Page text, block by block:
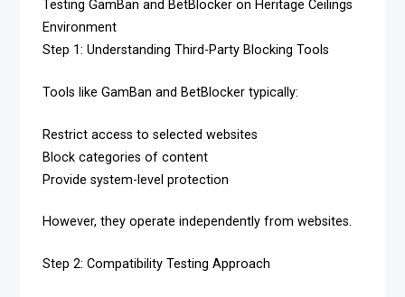
Testing GamBan and BetBlocker on Heritage Ceilings
Environment
Step 1: Understanding Third-Party Blocking Tools
Tools like GamBan and BetBlocker typically:
Restrict access to selected websites
Block categories of content
Provide system-level protection
However, they operate independently from websites.
Step 2: Compatibility Testing Approach